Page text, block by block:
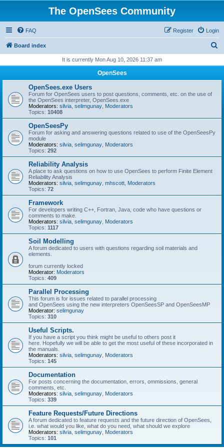
The OpenSees Community
FAQ Login
Register
Board index
r
It is currently Mon Aug 10, 2026 11:37 am
OpenSees
OpenSees.exe Users
Forum for OpenSees users to post questions, comments, etc. on the use of
the OpenSees interpreter, OpenSees.exe
Moderators: silvia selimgunay Moderators
Topics: 10408
OpenSeesPy
Forum for asking and answering questions related to use of the OpenSeesPy
module
Moderators: silvia selimgunay Moderators
Topics: 292
Reliability Analysis
A place to ask questions on how to use OpenSees to perform Finite Element
Reliability Analysis
Moderators: silvia selimgunay mhscott Moderators
Topics: 72
Framework
For developers writing C++, Fortran, Java, code who have questions or
comments to make.
Moderators: silvia selimgunay Moderators
Topics: 1117
Soil Modelling
A forum dedicated to users with questions regarding soil materials and
elements.
forum currently locked
Moderator: Moderators
Topics: 409
Parallel Processing
This forum is for issues related to parallel processing
and OpenSees using the new interpreters OpenSeesSP and OpenSeesMP
Moderator: selimgunay
Topics: 310
Useful Scripts.
If you have a script you think might be useful to others post it
here. Hopefully we will be able to get the most useful of these incorporated in
the manuals.
Moderators: silvia selimgunay Moderators
Topics: 145
Documentation
For posts concerning the documentation, errors, ommissions, general
comments, etc.
Moderators: silvia selimgunay Moderators
Topics: 339
Feature Requests/Future Directions
A forum dedicated to feature requests and the future direction of OpenSees,
i.e. what would you like, what do you need, what should we explore
Moderators: silvia selimgunay Moderators
Topics: 101